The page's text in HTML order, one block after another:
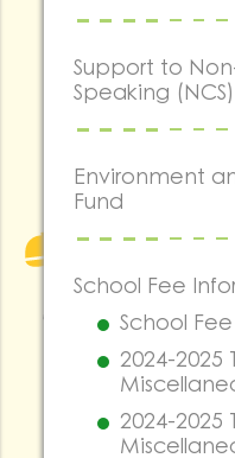
Support to
Speaking
Environment
Fund
School Fee
School
2024-2025
2024-2025